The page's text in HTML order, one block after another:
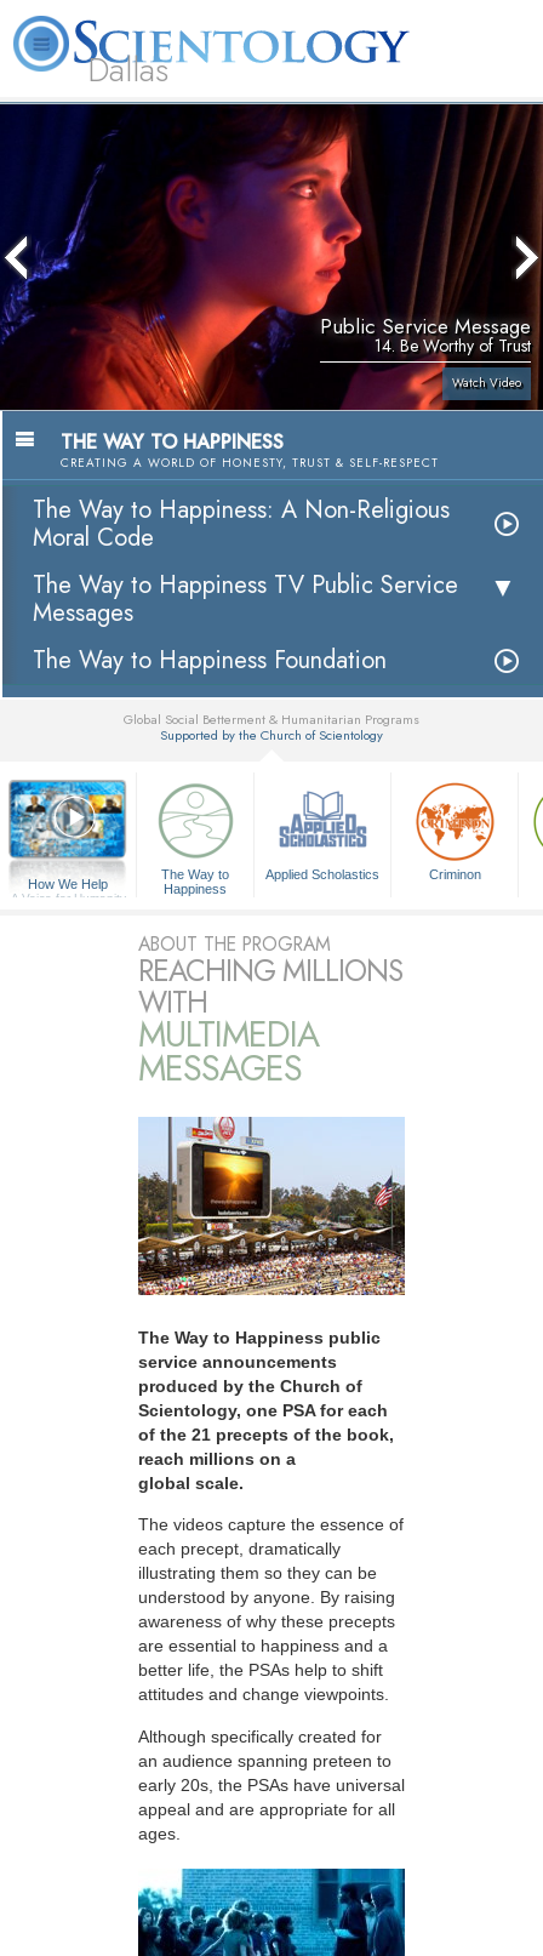
Dallas
Hubbard
Beginning
Services
Books
Public Service Message
14. Be Worthy of Trust
Watch Video
THE WAY TO HAPPINESS
CREATING A WORLD OF HONESTY, TRUST & SELF-RESPECT
The Way to Happiness: A Non-Religious
Moral Code
The Way to Happiness TV Public Service
Messages
The Way to Happiness Foundation
Global Social Betterment & Humanitarian Programs
Supported by the Church of Scientology
How We Help
A Voice for Humanity
The Way to
Happiness
Applied Scholastics Criminon
ABOUT THE PROGRAM
REACHING MILLIONS
WITH
MULTIMEDIA
MESSAGES
The Way to Happiness public
service announcements
produced by the Church of
Scientology, one PSA for each
of the 21 precepts of the book,
reach millions on a
global scale.
The videos capture the essence of
each precept, dramatically
illustrating them so they can be
understood by anyone. By raising
awareness of why these precepts
are essential to happiness and a
better life, the PSAs help to shift
attitudes and change viewpoints.
Although specifically created for
an audience spanning preteen to
early 20s, the PSAs have universal
appeal and are appropriate for all
ages.